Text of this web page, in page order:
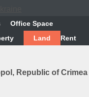
Office Space
Land Rent
Republic of Crimea